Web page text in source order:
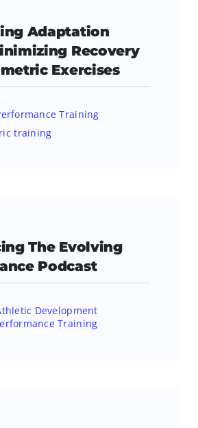
Adaptation
Recovery
Exercises
Training
training
The Evolving
Podcast
Development
Training